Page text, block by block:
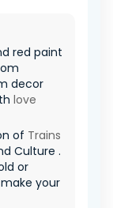
red paint
decor
love
of Trains
Culture .
or
your